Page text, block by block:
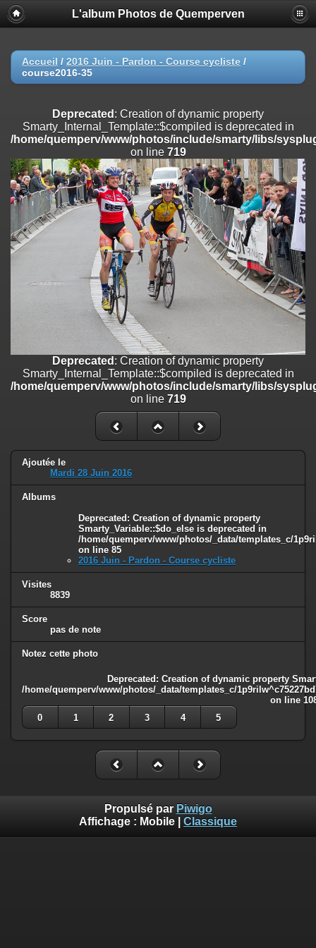
Deprecated
: Creation of dynamic property
Smarty_Internal_Extension_Handler::$registerPlugin is deprecated in
on line
Deprecated: Creation of dynamic property
/home/quemperv/www/photos/include/smarty/libs/sysplugins/
on line
Deprecated: Creation of dynamic property
Smarty_Internal_Extension_Handler::$append is deprecated in
/home/quemperv/www/photos/include/smarty/libs/sysplugins/
on line182
Deprecated: Creation of dynamic property
Smarty_Internal_Extension_Handler::$getTemplateVars is deprecated
/home/quemperv/www/photos/include/smarty/libs/sysplugins/
on line
182
Deprecated: Creation of dynamic property
Smarty_Internal_Extension_Handler::$unregisterFilter is deprecated in
/home/quemperv/www/photos/include/smarty/libs/sysplugins/
182
: Creation of dynamic property
Smarty_Internal_Template::$compiled is deprecated in
/home/quemperv/www/photos/include/smarty/libs/sysplugins/
on line719
: Creation of dynamic property Smarty_Variable::$do_else
/home/quemperv/www/photos/_data/templates_c/
on line82
L'album Photos de Quemperven
Accueil / 2016 Juin - Pardon - Course cycliste /
course2016-35
Deprecated : Creation of dynamic property
Smarty_Internal_Template::$compiled is deprecated in
/home/quemperv/www/photos/include/smarty/libs/
on line 719
Deprecated : Creation of dynamic property
Smarty_Internal_Template::$compiled is deprecated in
/home/quemperv/www/photos/include/smarty/libs/
on line 719
Ajoutée le
Mardi 28 Juin 2016
Albums
Deprecated : Creation of dynamic property
Smarty_Variable::$do_else is deprecated in
/home/quemperv/www/photos/_data/templates_c/
on line 85
2016 Juin - Pardon - Course cycliste
Visites
8839
Score
pas de note
Notez cette photo
Deprecated : Creation of dynamic property
/home/quemperv/www/photos/_data/templates_c/
on line
0
1 2 3 4 5
Propulsé par Piwigo
Affichage : Mobile Classique